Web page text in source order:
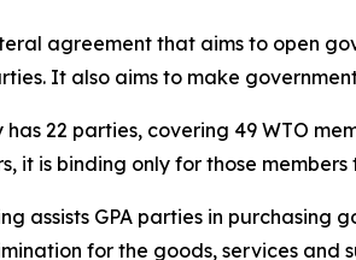
agreement that aims to open
It also aims to make
22 parties, covering 49 WTO
it is binding only for those
assists GPA parties in
for the goods, services and